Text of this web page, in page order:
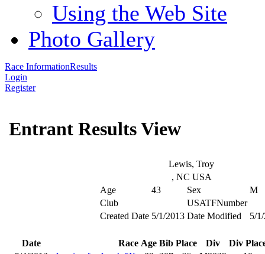
Using the Web Site
Photo Gallery
Race InformationResults
Login
Register
Entrant Results View
Lewis, Troy
, NC USA
Age
43 Sex
M
Club
USATFNumber
Created Date 5/1/2013 Date Modified 5/
Date Race Age Bib Place Div
Div